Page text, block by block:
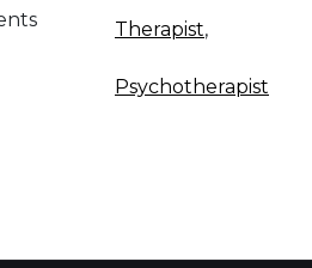
Therapist,
Psychotherapist